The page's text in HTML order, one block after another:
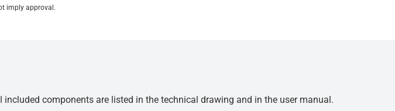
imply approval.
components are listed in the technical drawing and in the user manual.